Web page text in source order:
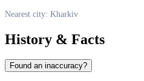
Nearest city: Kharkiv
History & Facts
Found an inaccuracy?